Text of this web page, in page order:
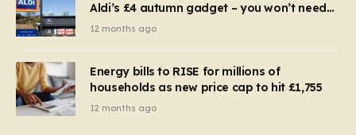
Aldi’s £4 autumn gadget – you won’t need
to use a dehumidifier or tumble dryer
12 months ago
Energy bills to RISE for millions of
households as new price cap to hit £1,755
12 months ago